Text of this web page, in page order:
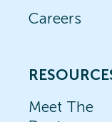
Careers
Meet The